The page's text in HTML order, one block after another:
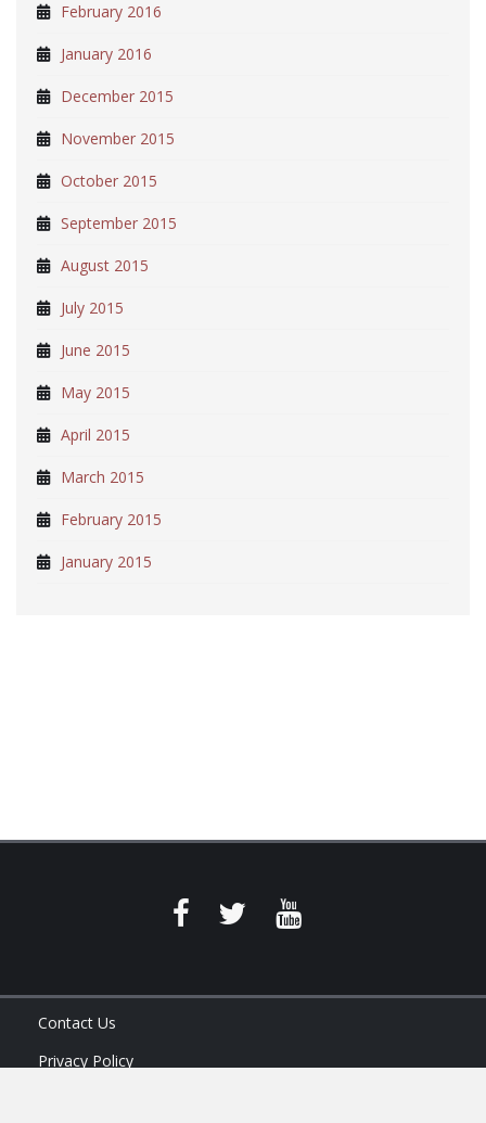
February 2016
January 2016
December 2015
November 2015
October 2015
September 2015
August 2015
July 2015
June 2015
May 2015
April 2015
March 2015
February 2015
January 2015
Contact Us
Privacy Policy